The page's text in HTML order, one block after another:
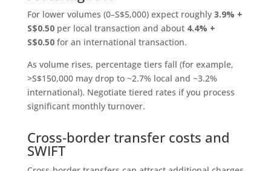
For lower volumes (0–S$5,000) expect roughly 3.9% +
S$0.50per local transaction and about 4.4% +
S$0.50for an international transaction.
As volume rises, percentage tiers fall (for example,
>S$150,000 may drop to ~2.7% local and ~3.2%
international). Negotiate tiered rates if you process
significant monthly turnover.
Cross‑border transfer costs and
SWIFT